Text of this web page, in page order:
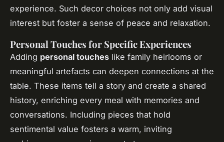
experience. Such decor choices not only add visual
interest but foster a sense of peace and relaxation.
Personal Touches for Specific Experiences
Adding personal touches like family heirlooms or
meaningful artefacts can deepen connections at the
table. These items tell a story and create a shared
history, enriching every meal with memories and
conversations. Including pieces that hold
sentimental value fosters a warm, inviting